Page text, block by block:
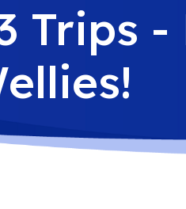
Trips -